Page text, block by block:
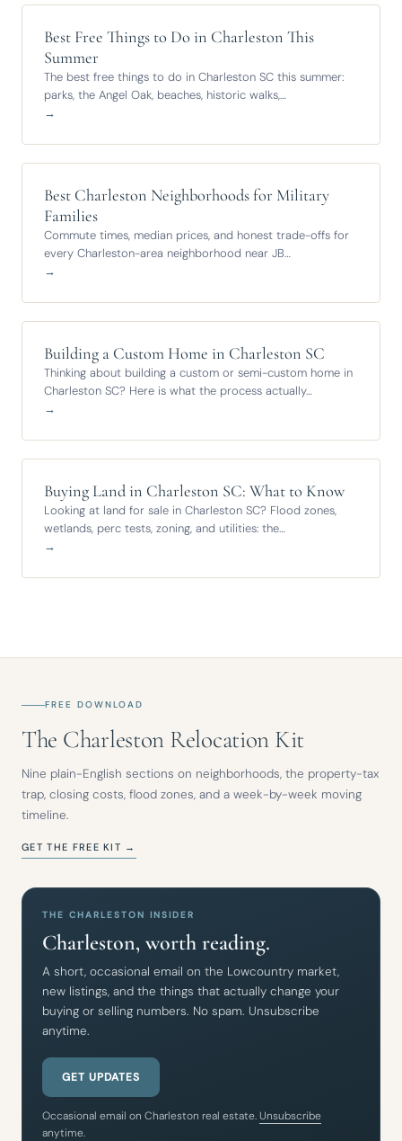
Best Free Things to Do in Charleston This
Summer
The best free things to do in Charleston SC this summer:
parks, the Angel Oak, beaches, historic walks,…
→
Best Charleston Neighborhoods for Military
Families
Commute times, median prices, and honest trade-offs for
every Charleston-area neighborhood near JB…
→
Building a Custom Home in Charleston SC
Thinking about building a custom or semi-custom home in
Charleston SC? Here is what the process actually…
→
Buying Land in Charleston SC: What to Know
Looking at land for sale in Charleston SC? Flood zones,
wetlands, perc tests, zoning, and utilities: the…
→
FREE DOWNLOAD
The Charleston Relocation Kit
Nine plain-English sections on neighborhoods, the property-tax
trap, closing costs, flood zones, and a week-by-week moving
timeline.
GET THE FREE KIT →
THE CHARLESTON INSIDER
Charleston, worth reading.
A short, occasional email on the Lowcountry market,
new listings, and the things that actually change your
buying or selling numbers. No spam. Unsubscribe
anytime.
GET UPDATES
Occasional email on Charleston real estate.Unsubscribe
anytime.